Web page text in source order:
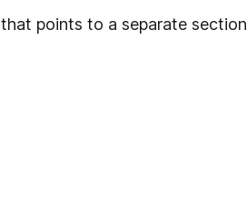
points to a separate section